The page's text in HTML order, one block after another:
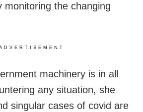
monitoring the changing
machinery is in all
any situation, she
singular cases of covid are